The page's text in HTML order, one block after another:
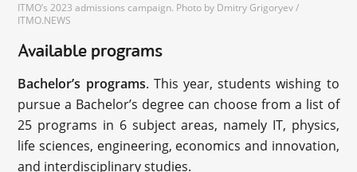
ITMO’s 2023 admissions campaign. Photo by Dmitry Grigoryev /
ITMO.NEWS
Available programs
Bachelor’s programs. This year, students wishing to
pursue a Bachelor’s degree can choose from a list of
25 programs in 6 subject areas, namely IT, physics,
life sciences, engineering, economics and innovation,
and interdisciplinary studies.